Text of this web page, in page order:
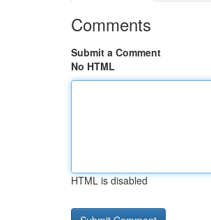
Comments
Submit a Comment
No HTML
HTML is disabled